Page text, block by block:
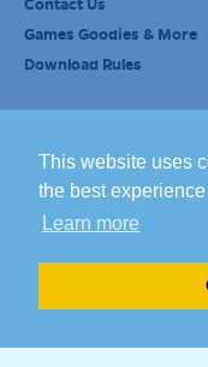
This website uses
the best
Learn more
Contact Us
Games Goodies & More
Download Rules